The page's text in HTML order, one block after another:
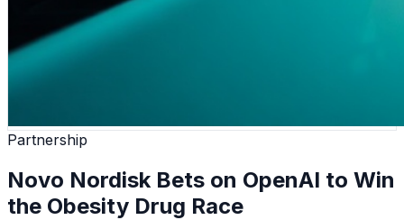
Partnership
Novo Nordisk Bets on OpenAI to Win
the Obesity Drug Race